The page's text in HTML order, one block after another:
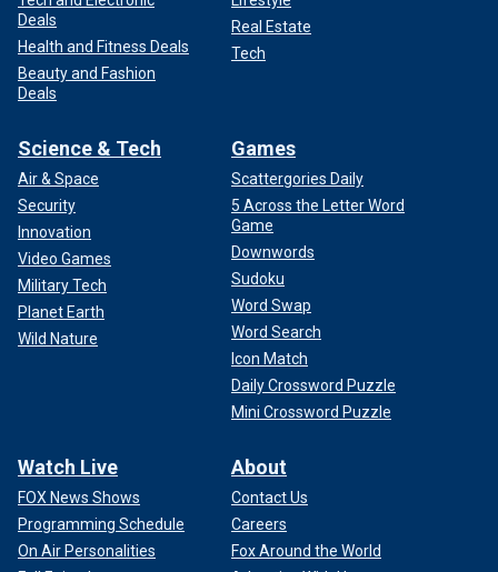
Deals
Health and Fitness Deals
Beauty and Fashion
Deals
Real Estate
Tech
Science & Tech
Air & Space
Security
Innovation
Video Games
Military Tech
Planet Earth
Wild Nature
Games
Scattergories Daily
5 Across the Letter Word
Game
Downwords
Sudoku
Word Swap
Word Search
Icon Match
Daily Crossword Puzzle
Mini Crossword Puzzle
Watch Live
FOX News Shows
Programming Schedule
On Air Personalities
About
Contact Us
Careers
Fox Around the World